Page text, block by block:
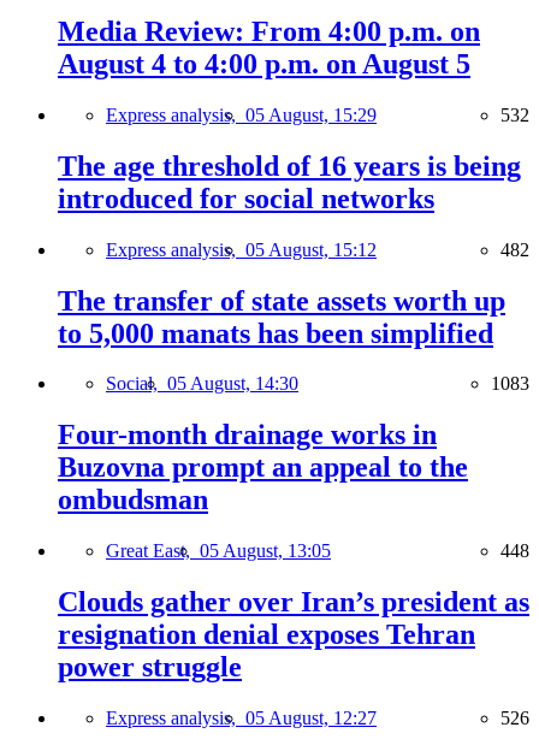
Media Review: From 4:00 p.m. on
August 4 to 4:00 p.m. on August 5
Express analysis, 05 August, 15:29 532
The age threshold of 16 years is being
introduced for social networks
Express analysis, 05 August, 15:12 482
The transfer of state assets worth up
to 5,000 manats has been simplified
Social, 05 August, 14:30 1083
Four-month drainage works in
Buzovna prompt an appeal to the
ombudsman
Great East, 05 August, 13:05 448
Clouds gather over Iran’s president as
resignation denial exposes Tehran
power struggle
Express analysis, 05 August, 12:27 526